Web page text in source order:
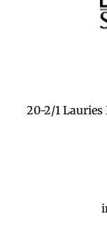
20-2/1 Lauries